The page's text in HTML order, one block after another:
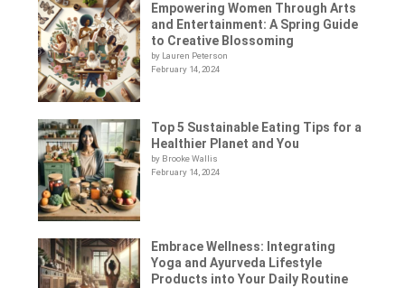
Empowering Women Through Arts
and Entertainment: A Spring Guide
to Creative Blossoming
by Lauren Peterson
February 14, 2024
Top 5 Sustainable Eating Tips for a
Healthier Planet and You
by Brooke Wallis
February 14, 2024
Embrace Wellness: Integrating
Yoga and Ayurveda Lifestyle
Products into Your Daily Routine